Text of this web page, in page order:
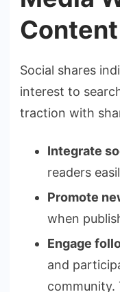
Content
Social shares
interest to
traction with
Integrate
readers
Promote
when
Engage
and
community.